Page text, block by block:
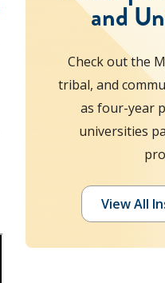
and
Check out the
tribal, and
as four-year
universities
View All